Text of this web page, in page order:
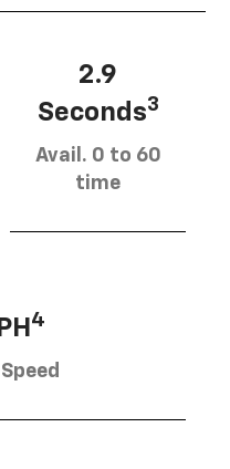
2.9
Seconds3
Avail. 0 to 60
time
4